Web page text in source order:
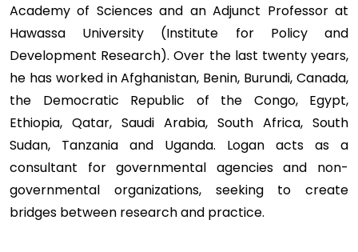
Academy of Sciences and an Adjunct Professor at
Hawassa University (Institute for Policy and
Development Research). Over the last twenty years,
he has worked in Afghanistan, Benin, Burundi, Canada,
the Democratic Republic of the Congo, Egypt,
Ethiopia, Qatar, Saudi Arabia, South Africa, South
Sudan, Tanzania and Uganda. Logan acts as a
consultant for governmental agencies and non-
governmental organizations, seeking to create
bridges between research and practice.